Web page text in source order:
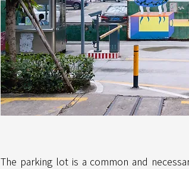
The parking lot is a common and